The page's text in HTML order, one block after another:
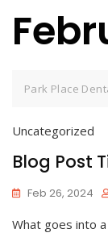
Park Place
Uncategorized
Blog Post
Feb 26, 2024
What goes into